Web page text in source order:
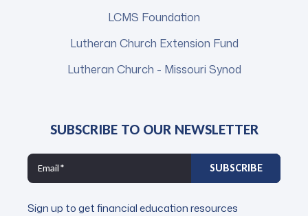
LCMS Foundation
Lutheran Church Extension Fund
Lutheran Church - Missouri Synod
SUBSCRIBE TO OUR NEWSLETTER
Sign up to get financial education resources